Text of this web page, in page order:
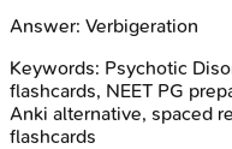
Answer: Verbigeration
Keywords: Psychotic
flashcards, NEET PG
Anki alternative, spaced
flashcards